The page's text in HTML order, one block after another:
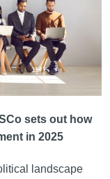
sets out how
in 2025
landscape